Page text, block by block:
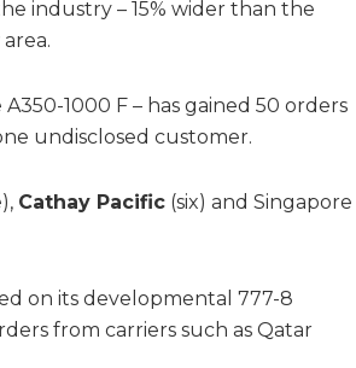
industry – 15% wider than the
1000 F – has gained 50 orders
undisclosed customer.
Cathay Pacific (six) and Singapore
on its developmental 777-8
from carriers such as Qatar